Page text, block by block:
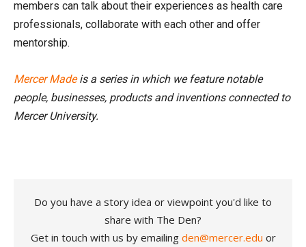
members can talk about their experiences as health care
professionals, collaborate with each other and offer
mentorship.
Mercer Madeis a series in which we feature notable
people, businesses, products and inventions connected to
Mercer University.
Do you have a story idea or viewpoint you'd like to
share with The Den?
Get in touch with us by emailing den@mercer.edu or